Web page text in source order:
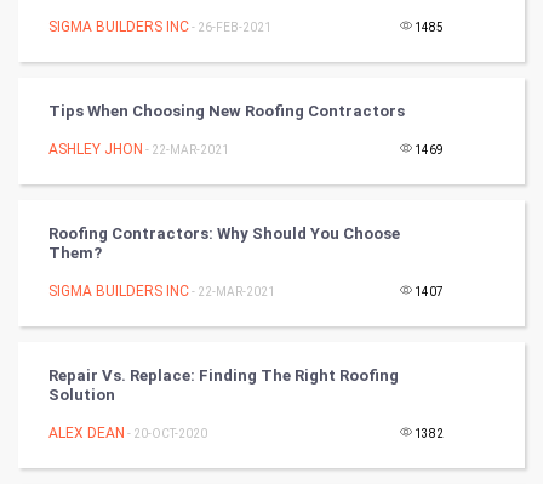
Badminton
Books
TV & radio
Classical
SIGMA BUILDERS INC- 26-FEB-2021 1485
Tips When Choosing New Roofing Contractors
ASHLEY JHON - 22-MAR-2021 1469
Roofing Contractors: Why Should You Choose
Them?
SIGMA BUILDERS INC- 22-MAR-2021 1407
Repair Vs. Replace: Finding The Right Roofing
Solution
ALEX DEAN - 20-OCT-2020 1382